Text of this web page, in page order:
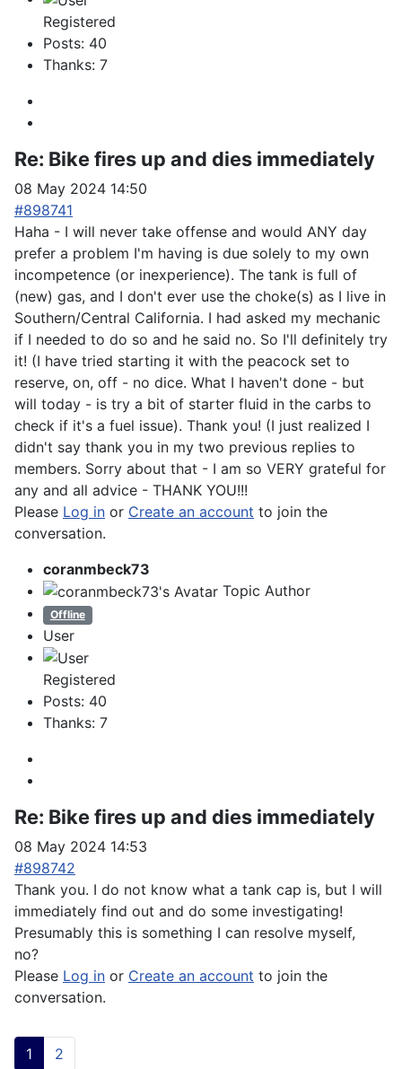
Registered
Posts: 40
Thanks: 7
Re: Bike fires up and dies immediately
08 May 2024 14:50
#898741
Haha - I will never take offense and would ANY day
prefer a problem I'm having is due solely to my own
incompetence (or inexperience). The tank is full of
(new) gas, and I don't ever use the choke(s) as I live in
Southern/Central California. I had asked my mechanic
if I needed to do so and he said no. So I'll definitely try
it! (I have tried starting it with the peacock set to
reserve, on, off - no dice. What I haven't done - but
will today - is try a bit of starter fluid in the carbs to
check if it's a fuel issue). Thank you! (I just realized I
didn't say thank you in my two previous replies to
members. Sorry about that - I am so VERY grateful for
any and all advice - THANK YOU!!!
Please Log in or Create an account to join the
conversation.
coranmbeck73
Topic Author
Offline
User
Registered
Posts: 40
Thanks: 7
Re: Bike fires up and dies immediately
08 May 2024 14:53
#898742
Thank you. I do not know what a tank cap is, but I will
immediately find out and do some investigating!
Presumably this is something I can resolve myself,
no?
Please Log in or Create an account to join the
conversation.
1 2